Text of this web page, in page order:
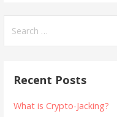
for:
Recent Posts
What is Crypto-Jacking?